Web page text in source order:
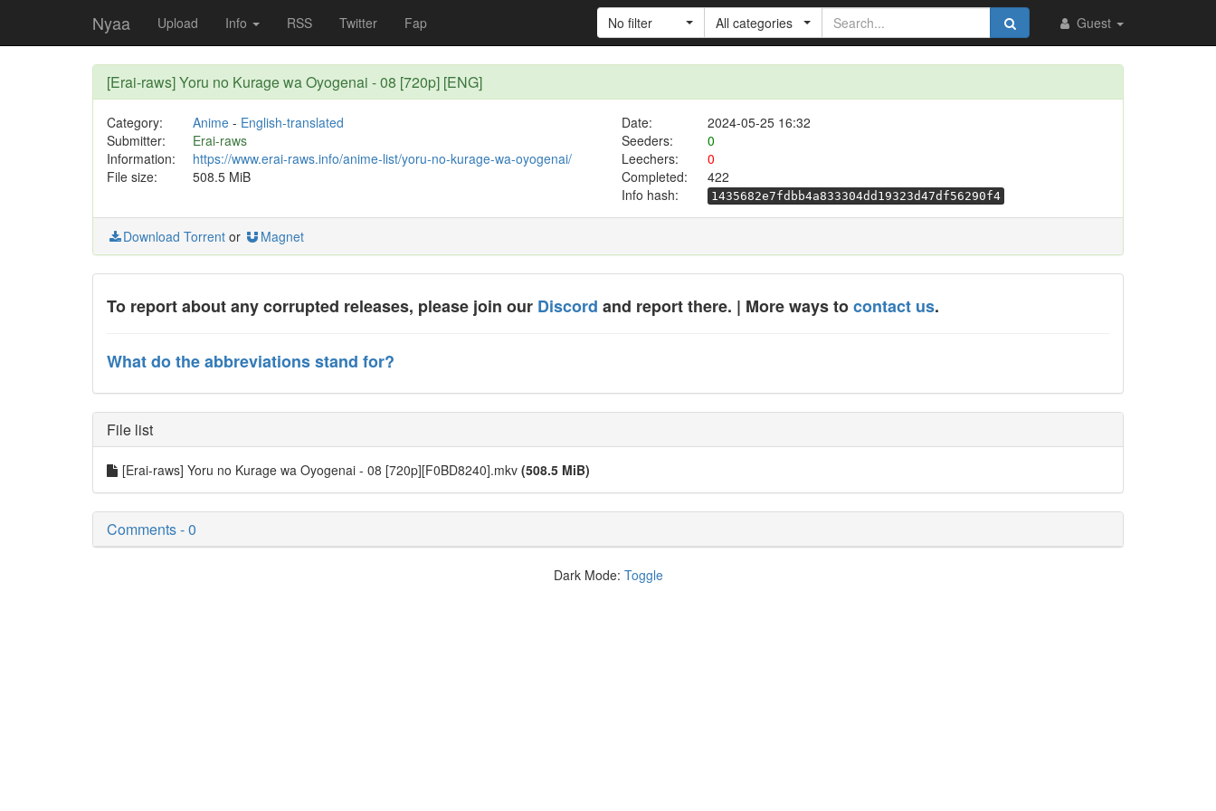
Nyaa Upload Info RSS Twitter Fap Guest
No filter All categories
[Erai-raws] Yoru no Kurage wa Oyogenai - 08 [720p] [ENG]
Category: Anime- English-translated Date:
2024-05-25 16:32
Submitter:
Erai-raws Seeders:
0
Information:
https://www.erai-raws.info/anime-list/yoru-no-kurage-wa-oyogenai/ Leechers:
0
File size:
508.5 MiB Completed:
422
Info hash:
1435682e7fdbb4a833304dd19323d47df56290f4
Download Torrent or Magnet
To report about any corrupted releases, please join our Discord and report there. | More ways tocontact us.
What do the abbreviations stand for?
File list
[Erai-raws] Yoru no Kurage wa Oyogenai - 08 [720p][F0BD8240].mkv (508.5 MiB)
Comments - 0
Dark Mode: Toggle